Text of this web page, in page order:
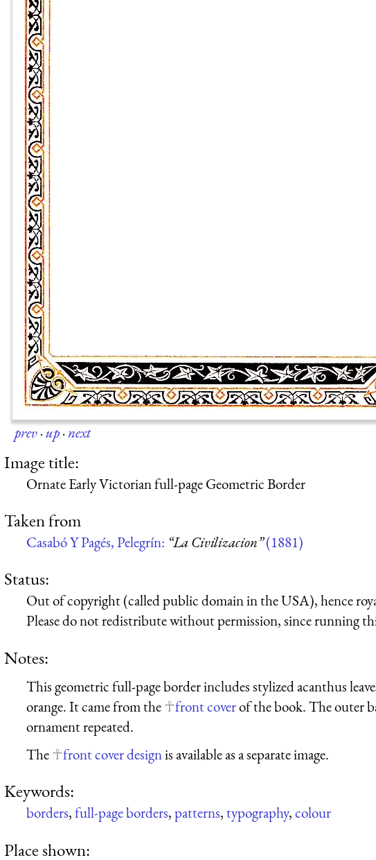
prev·up·next
Image title:
Ornate Early Victorian full-page Geometric Border
Taken from
Casabó Y Pagés, Pelegrín: “La Civilizacion”(1881)
Status:
Out of copyright (called public domain in the USA), hence
Please do not redistribute without permission, since running
Notes:
This geometric full-page border includes stylized acanthus
orange. It came from the
front coverof the book. The outer
ornament repeated.
The
front cover designis available as a separate image.
Keywords:
borders,full-page borders,patterns,typography,colour
Place shown: